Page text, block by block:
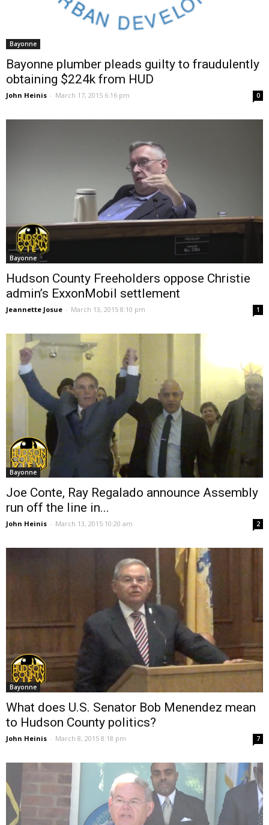
Bayonne
Bayonne plumber pleads guilty to fraudulently
obtaining $224k from HUD
John Heinis - March 17, 2015 6:16 pm 0
Bayonne
Hudson County Freeholders oppose Christie
admin’s ExxonMobil settlement
Jeannette Josue - March 13, 2015 8:10 pm 1
Bayonne
Joe Conte, Ray Regalado announce Assembly
run off the line in...
John Heinis - March 13, 2015 10:20 am 2
Bayonne
What does U.S. Senator Bob Menendez mean
to Hudson County politics?
John Heinis - March 8, 2015 8:18 pm 7